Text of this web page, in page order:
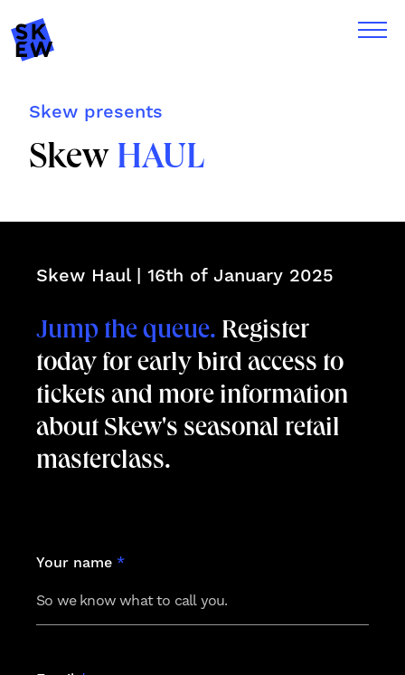
Skew presents
Skew HAUL
Skew Haul | 16th of January 2025
Jump the queue. Register
today for early bird access to
tickets and more information
about Skew's seasonal retail
masterclass.
Leave
field
blank
Your name *